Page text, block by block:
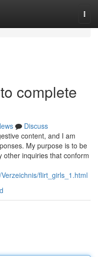
complete
Discuss
content, and I am
My purpose is to be
other inquiries that conform
flirt_girls_1.html